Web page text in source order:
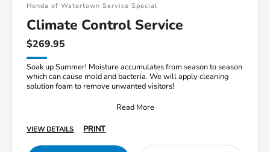
Honda of Watertown Service Special
Climate Control Service
$269.95
Soak up Summer! Moisture accumulates from season to season
which can cause mold and bacteria. We will apply cleaning
solution foam to remove unwanted visitors!
Read More
VIEW DETAILS PRINT